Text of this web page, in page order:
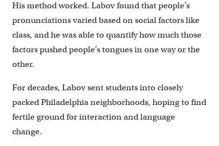
His method worked. Labov found that people’s
pronunciations varied based on social factors like
class, and he was able to quantify how much those
factors pushed people’s tongues in one way or the
other.
For decades, Labov sent students into closely
packed Philadelphia neighborhoods, hoping to find
fertile ground for interaction and language
change.